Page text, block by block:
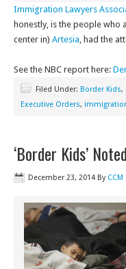
Immigration Lawyers
honestly, is the people
center in) Artesia, had the
See the NBC report here:
Filed Under: Border Kids,
Executive Orders,
‘Border Kids’
December 23, 2014 By CCM